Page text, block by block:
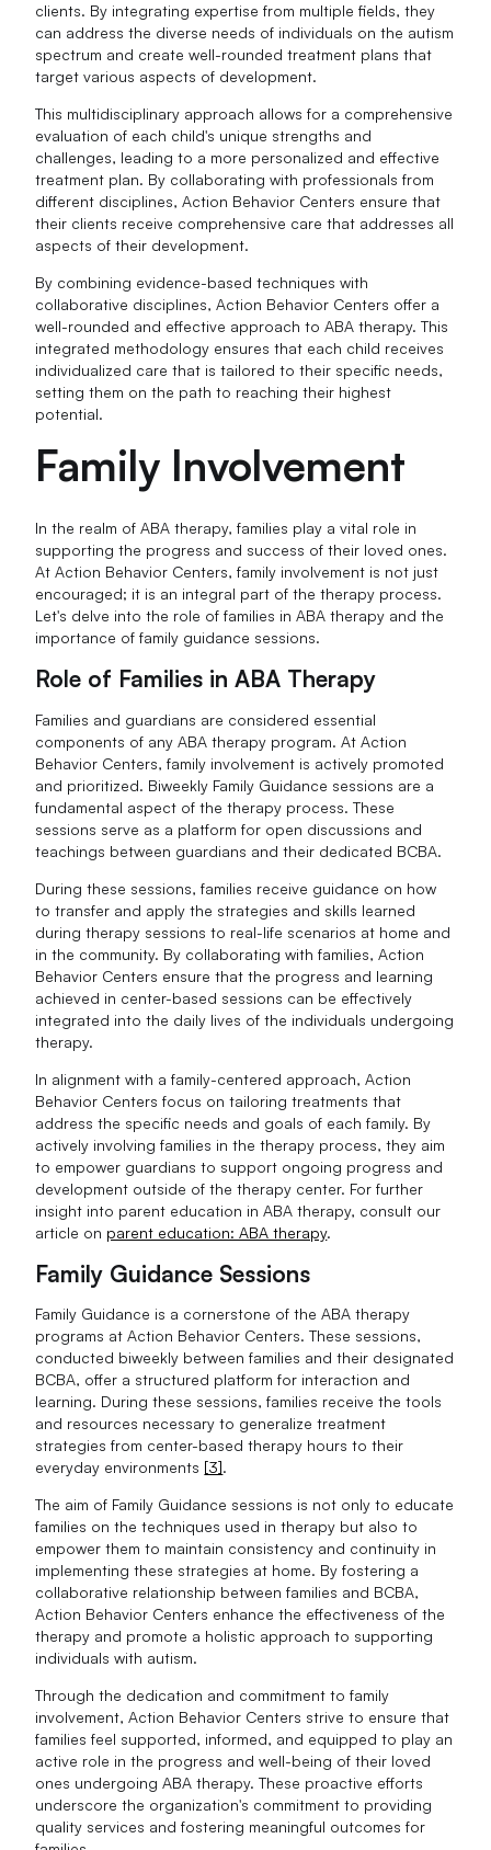
clients. By integrating expertise from multiple fields, they
can address the diverse needs of individuals on the autism
spectrum and create well-rounded treatment plans that
target various aspects of development.
This multidisciplinary approach allows for a comprehensive
evaluation of each child's unique strengths and
challenges, leading to a more personalized and effective
treatment plan. By collaborating with professionals from
different disciplines, Action Behavior Centers ensure that
their clients receive comprehensive care that addresses all
aspects of their development.
By combining evidence-based techniques with
collaborative disciplines, Action Behavior Centers offer a
well-rounded and effective approach to ABA therapy. This
integrated methodology ensures that each child receives
individualized care that is tailored to their specific needs,
setting them on the path to reaching their highest
potential.
Family Involvement
In the realm of ABA therapy, families play a vital role in
supporting the progress and success of their loved ones.
At Action Behavior Centers, family involvement is not just
encouraged; it is an integral part of the therapy process.
Let's delve into the role of families in ABA therapy and the
importance of family guidance sessions.
Role of Families in ABA Therapy
Families and guardians are considered essential
components of any ABA therapy program. At Action
Behavior Centers, family involvement is actively promoted
and prioritized. Biweekly Family Guidance sessions are a
fundamental aspect of the therapy process. These
sessions serve as a platform for open discussions and
teachings between guardians and their dedicated BCBA.
During these sessions, families receive guidance on how
to transfer and apply the strategies and skills learned
during therapy sessions to real-life scenarios at home and
in the community. By collaborating with families, Action
Behavior Centers ensure that the progress and learning
achieved in center-based sessions can be effectively
integrated into the daily lives of the individuals undergoing
therapy.
In alignment with a family-centered approach, Action
Behavior Centers focus on tailoring treatments that
address the specific needs and goals of each family. By
actively involving families in the therapy process, they aim
to empower guardians to support ongoing progress and
development outside of the therapy center. For further
insight into parent education in ABA therapy, consult our
article on parent education: ABA therapy.
Family Guidance Sessions
Family Guidance is a cornerstone of the ABA therapy
programs at Action Behavior Centers. These sessions,
conducted biweekly between families and their designated
BCBA, offer a structured platform for interaction and
learning. During these sessions, families receive the tools
and resources necessary to generalize treatment
strategies from center-based therapy hours to their
everyday environments [3].
The aim of Family Guidance sessions is not only to educate
families on the techniques used in therapy but also to
empower them to maintain consistency and continuity in
implementing these strategies at home. By fostering a
collaborative relationship between families and BCBA,
Action Behavior Centers enhance the effectiveness of the
therapy and promote a holistic approach to supporting
individuals with autism.
Through the dedication and commitment to family
involvement, Action Behavior Centers strive to ensure that
families feel supported, informed, and equipped to play an
active role in the progress and well-being of their loved
ones undergoing ABA therapy. These proactive efforts
underscore the organization's commitment to providing
quality services and fostering meaningful outcomes for